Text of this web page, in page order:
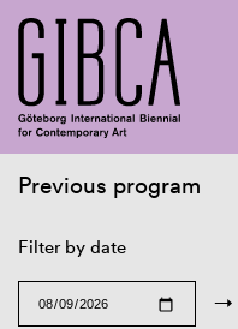
Previous program
Filter by date
→